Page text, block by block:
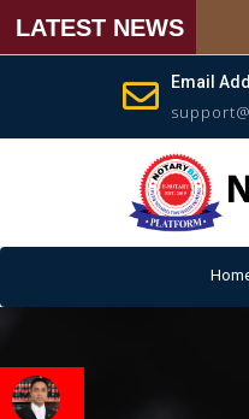
LATEST NEWS
Email